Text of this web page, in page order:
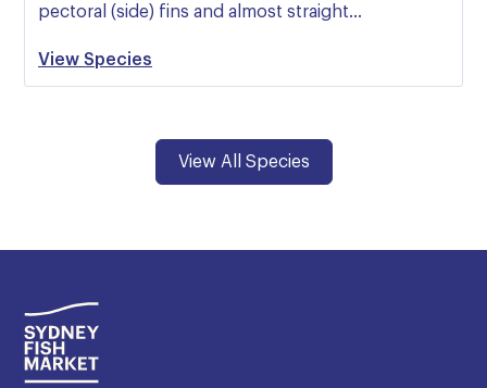
pectoral (side) fins and almost straight…
View Species
View All Species